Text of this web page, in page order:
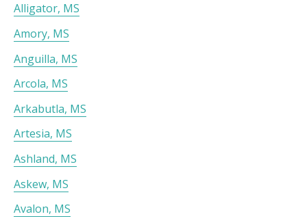
Alligator, MS
Amory, MS
Anguilla, MS
Arcola, MS
Arkabutla, MS
Artesia, MS
Ashland, MS
Askew, MS
Avalon, MS